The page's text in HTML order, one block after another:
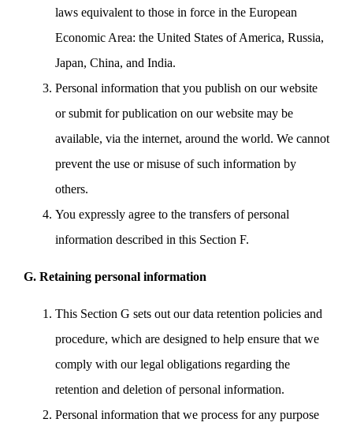
laws equivalent to those in force in the European
Economic Area: the United States of America, Russia,
Japan, China, and India.
Personal information that you publish on our website
or submit for publication on our website may be
available, via the internet, around the world. We cannot
prevent the use or misuse of such information by
others.
You expressly agree to the transfers of personal
information described in this Section F.
G. Retaining personal information
This Section G sets out our data retention policies and
procedure, which are designed to help ensure that we
comply with our legal obligations regarding the
retention and deletion of personal information.
Personal information that we process for any purpose